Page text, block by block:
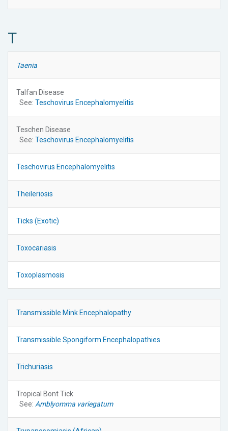
T
Taenia
Talfan Disease
See: Teschovirus Encephalomyelitis
Teschen Disease
See: Teschovirus Encephalomyelitis
Teschovirus Encephalomyelitis
Theileriosis
Ticks (Exotic)
Toxocariasis
Toxoplasmosis
Transmissible Mink Encephalopathy
Transmissible Spongiform Encephalopathies
Trichuriasis
Tropical Bont Tick
See: Amblyomma variegatum